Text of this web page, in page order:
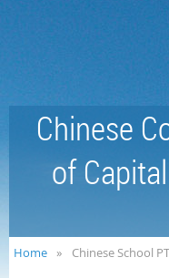
Chinese
of
Home Chinese School